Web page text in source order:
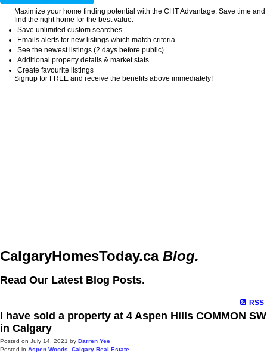
Maximize your home finding potential with the CHT Advantage. Save time and
find the right home for the best value.
Save unlimited custom searches
Emails alerts for new listings which match criteria
See the newest listings (2 days before public)
Additional property details & market stats
Create favourite listings
Signup for FREE and receive the benefits above immediately!
CalgaryHomesToday.ca Blog.
Read Our Latest Blog Posts.
RSS
I have sold a property at 4 Aspen Hills COMMON SW
in Calgary
Posted on July 14, 2021 by Darren Yee
Posted in Aspen Woods, Calgary Real Estate